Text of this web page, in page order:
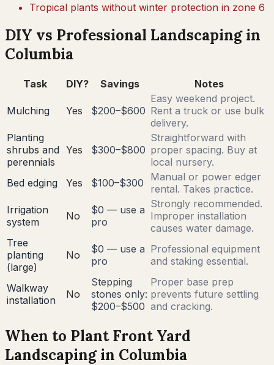
Tropical plants without winter protection in zone 6
DIY vs Professional Landscaping in
Columbia
Task DIY? Savings Notes
Mulching Yes $200–$600
Easy weekend project.
Rent a truck or use bulk
delivery.
Planting
shrubs and
perennials
Yes $300–$800
Straightforward with
proper spacing. Buy at
local nursery.
Bed edging
Yes $100–$300
Manual or power edger
rental. Takes practice.
Irrigation
system
No
$0 — use a
pro
Strongly recommended.
Improper installation
causes water damage.
Tree
planting
(large)
No
$0 — use a
pro
Professional equipment
and staking essential.
Walkway
installation
No
Stepping
stones only:
$200–$500
Proper base prep
prevents future settling
and cracking.
When to Plant Front Yard
Landscaping in Columbia